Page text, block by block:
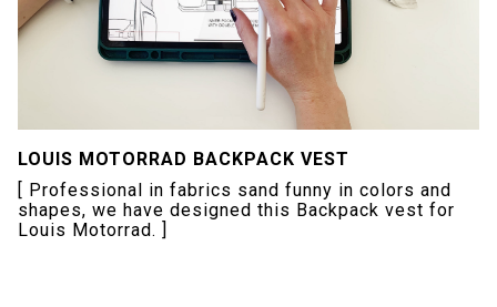
LOUIS MOTORRAD BACKPACK VEST
[ Professional in fabrics sand funny in colors and
shapes, we have designed this Backpack vest for
Louis Motorrad. ]